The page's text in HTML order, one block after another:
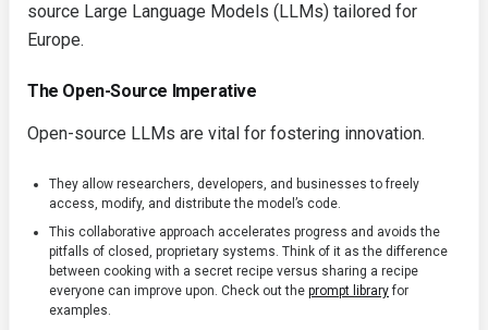
source Large Language Models (LLMs) tailored for
Europe.
The Open-Source Imperative
Open-source LLMs are vital for fostering innovation.
They allow researchers, developers, and businesses to freely
access, modify, and distribute the model’s code.
This collaborative approach accelerates progress and avoids the
pitfalls of closed, proprietary systems. Think of it as the difference
between cooking with a secret recipe versus sharing a recipe
everyone can improve upon. Check out the prompt libraryfor
examples.